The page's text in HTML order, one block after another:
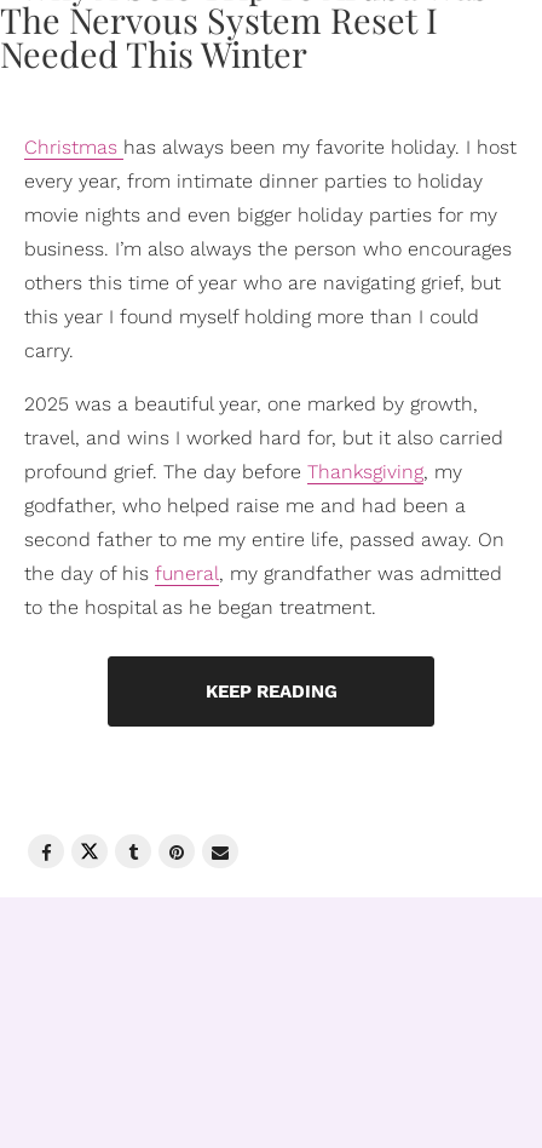
Christmas has always been my favorite holiday. I host
every year, from intimate dinner parties to holiday
movie nights and even bigger holiday parties for my
business. I’m also always the person who encourages
others this time of year who are navigating grief, but
this year I found myself holding more than I could
carry.
2025 was a beautiful year, one marked by growth,
travel, and wins I worked hard for, but it also carried
profound grief. The day before Thanksgiving, my
godfather, who helped raise me and had been a
second father to me my entire life, passed away. On
the day of his funeral, my grandfather was admitted
to the hospital as he began treatment.
KEEP READING